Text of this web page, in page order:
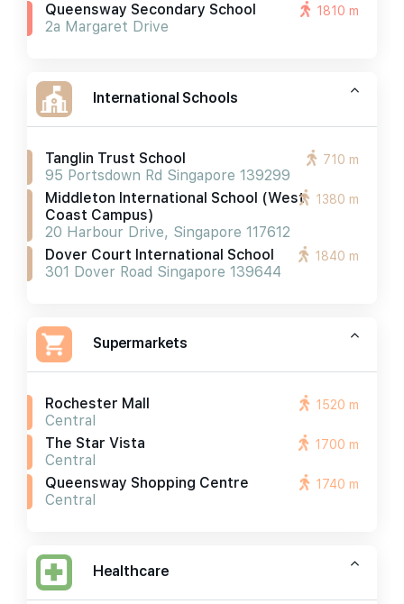
Queensway Secondary School
2a Margaret Drive
1810 m
International Schools
Tanglin Trust School
95 Portsdown Rd Singapore 139299
710 m
Middleton International School (west
Coast Campus)
20 Harbour Drive, Singapore 117612
1380 m
Dover Court International School
301 Dover Road Singapore 139644
1840 m
Supermarkets
Rochester Mall
Central
1520 m
The Star Vista
Central
1700 m
Queensway Shopping Centre
Central
1740 m
Healthcare